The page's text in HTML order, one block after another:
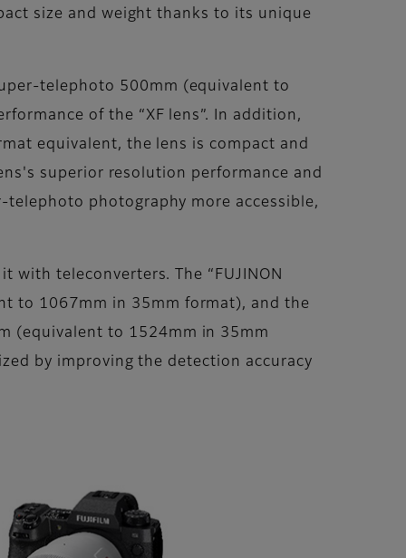
size and weight thanks to its unique
telephoto 500mm (equivalent to
of the “XF lens”. In addition,
equivalent, the lens is compact and
superior resolution performance and
photography more accessible,
with teleconverters. The “FUJINON
to 1067mm in 35mm format), and the
(equivalent to 1524mm in 35mm
by improving the detection accuracy